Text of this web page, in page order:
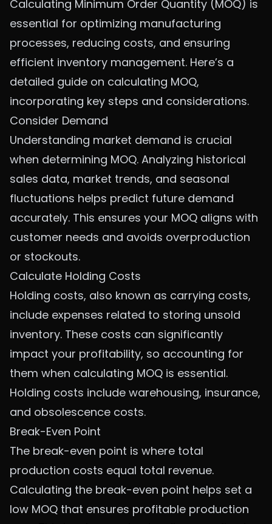
Calculating Minimum Order Quantity (MOQ) is
essential for optimizing manufacturing
processes, reducing costs, and ensuring
efficient inventory management. Here’s a
detailed guide on calculating MOQ,
incorporating key steps and considerations.
Consider Demand
Understanding market demand is crucial
when determining MOQ. Analyzing historical
sales data, market trends, and seasonal
fluctuations helps predict future demand
accurately. This ensures your MOQ aligns with
customer needs and avoids overproduction
or stockouts.
Calculate Holding Costs
Holding costs, also known as carrying costs,
include expenses related to storing unsold
inventory. These costs can significantly
impact your profitability, so accounting for
them when calculating MOQ is essential.
Holding costs include warehousing, insurance,
and obsolescence costs.
Break-Even Point
The break-even point is where total
production costs equal total revenue.
Calculating the break-even point helps set a
low MOQ that ensures profitable production